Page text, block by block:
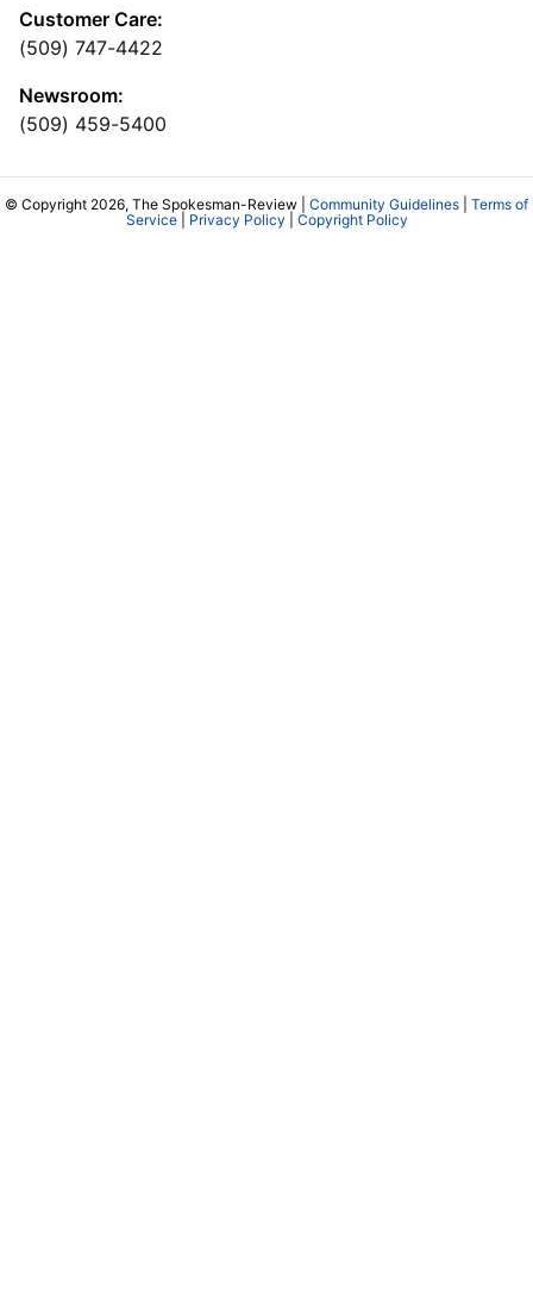
Customer Care:
(509) 747-4422
Newsroom:
(509) 459-5400
© Copyright 2026, The Spokesman-Review | Community Guidelines
Terms of
Service| Privacy Policy Copyright Policy